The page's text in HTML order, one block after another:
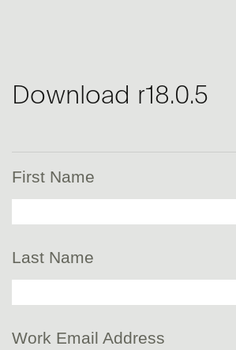
Download r18.0.5
First Name
Last Name
Work Email Address